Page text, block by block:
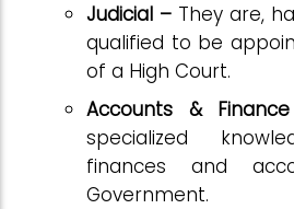
Judicial – They are,
qualified to be
of a High Court.
Accounts &
specialized
finances and
Government.